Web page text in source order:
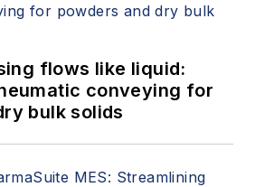
flows like liquid:
conveying for
bulk solids